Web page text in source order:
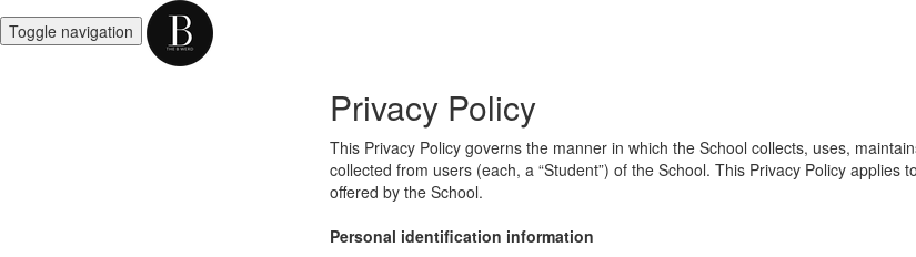
Toggle navigation
Privacy Policy
This Privacy Policy governs the manner in which the School collects, uses,
collected from users (each, a “Student”) of the School. This Privacy Policy applies
offered by the School.
Personal identification information